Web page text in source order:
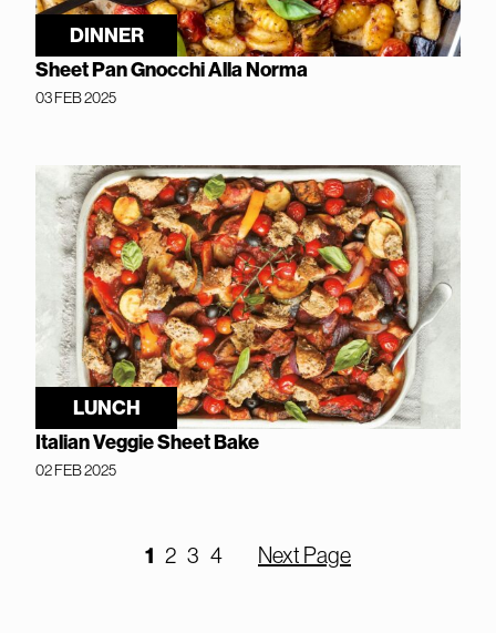
DINNER
Sheet Pan Gnocchi Alla Norma
03 FEB 2025
LUNCH
Italian Veggie Sheet Bake
02 FEB 2025
1 2 3 4 Next Page